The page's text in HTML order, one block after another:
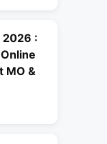
2026 :
MO &